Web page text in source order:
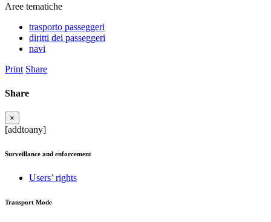
Aree tematiche
trasporto passeggeri
diritti dei passeggeri
navi
Print Share
Share
×
[addtoany]
Surveillance and enforcement
Users’ rights
Transport Mode